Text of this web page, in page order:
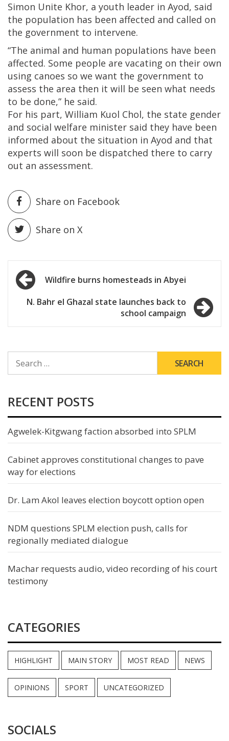
Simon Unite Khor, a youth leader in Ayod, said
the population has been affected and called on
the government to intervene.
“The animal and human populations have been
affected. Some people are vacating on their own
using canoes so we want the government to
assess the area then it will be seen what needs
to be done,” he said.
For his part, William Kuol Chol, the state gender
and social welfare minister said they have been
informed about the situation in Ayod and that
experts will soon be dispatched there to carry
out an assessment.
Share on Facebook
Share on X
Post
navigation
Wildfire burns homesteads in Abyei
N. Bahr el Ghazal state launches back to
school campaign
FOR:
RECENT POSTS
Agwelek-Kitgwang faction absorbed into SPLM
Cabinet approves constitutional changes to pave
way for elections
Dr. Lam Akol leaves election boycott option open
NDM questions SPLM election push, calls for
regionally mediated dialogue
Machar requests audio, video recording of his court
testimony
CATEGORIES
HIGHLIGHT MAIN STORY MOST READ NEWS
OPINIONS SPORT UNCATEGORIZED
SOCIALS